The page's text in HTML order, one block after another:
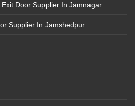
Door Supplier In Jamnagar
Supplier In Jamshedpur